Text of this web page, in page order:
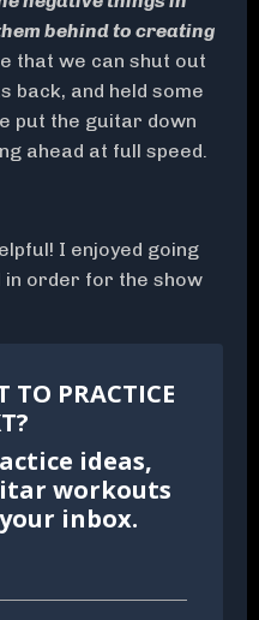
behind to creating
that we can shut out
back, and held some
put the guitar down
ahead at full speed.
I enjoyed going
in order for the show
TO PRACTICE
ideas,
workouts
inbox.